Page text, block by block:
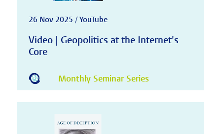
26 Nov 2025 / YouTube
Video | Geopolitics at the Internet's
Core
Monthly Seminar Series